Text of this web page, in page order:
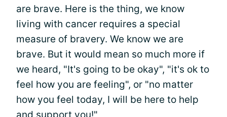
are brave. Here is the thing, we know
living with cancer requires a special
measure of bravery. We know we are
brave. But it would mean so much more if
we heard, "It's going to be okay", "it's ok to
feel how you are feeling", or "no matter
how you feel today, I will be here to help